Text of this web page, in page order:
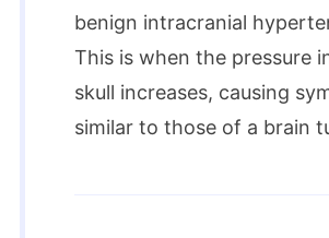
benign intracranial
This is when the pressure
skull increases, causing
similar to those of a brain